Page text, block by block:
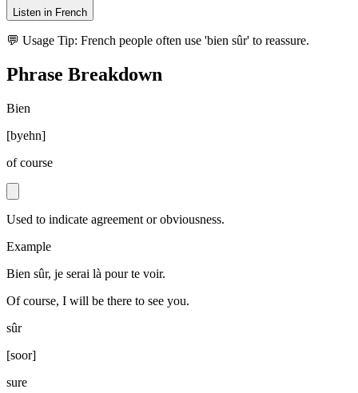
Listen in French
💬 Usage Tip: French people often use 'bien sûr' to reassure.
Phrase Breakdown
Bien
[byehn]
of course
Used to indicate agreement or obviousness.
Example
Bien sûr, je serai là pour te voir.
Of course, I will be there to see you.
sûr
[soor]
sure